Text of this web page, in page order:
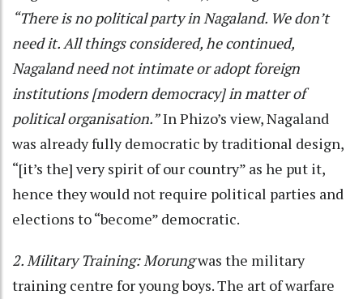
“There is no political party in Nagaland. We don’t
need it. All things considered, he continued,
Nagaland need not intimate or adopt foreign
institutions [modern democracy] in matter of
political organisation.”In Phizo’s view, Nagaland
was already fully democratic by traditional design,
“[it’s the] very spirit of our country” as he put it,
hence they would not require political parties and
elections to “become” democratic.
2. Military Training:Morungwas the military
training centre for young boys. The art of warfare